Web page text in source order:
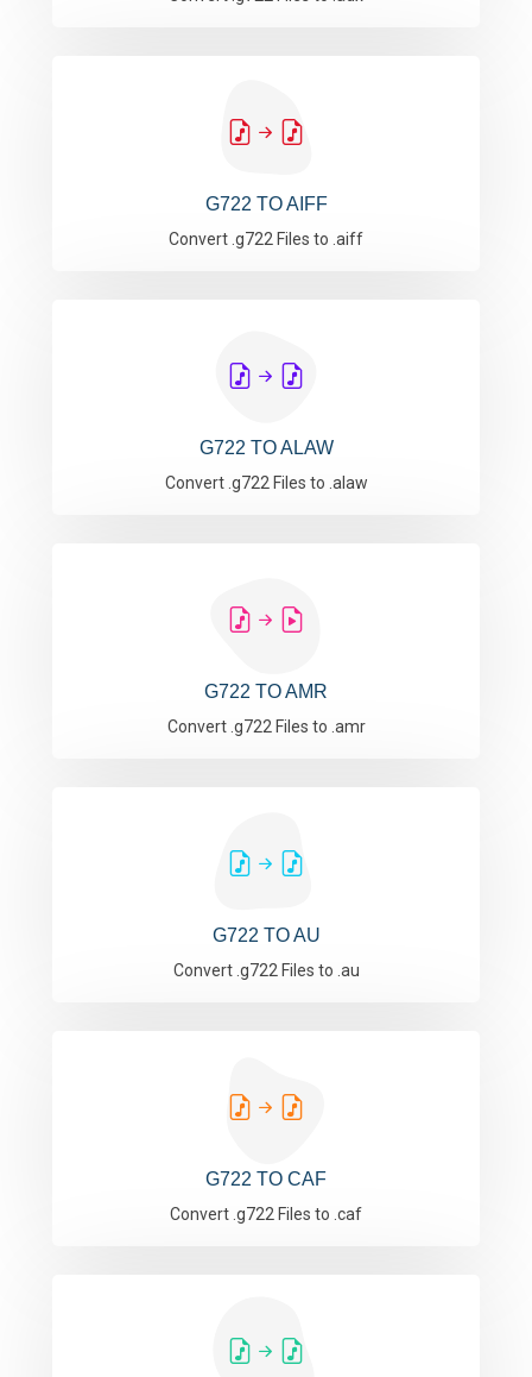
G722 TO AIFF
Convert .g722 Files to .aiff
G722 TO ALAW
Convert .g722 Files to .alaw
G722 TO AMR
Convert .g722 Files to .amr
G722 TO AU
Convert .g722 Files to .au
G722 TO CAF
Convert .g722 Files to .caf